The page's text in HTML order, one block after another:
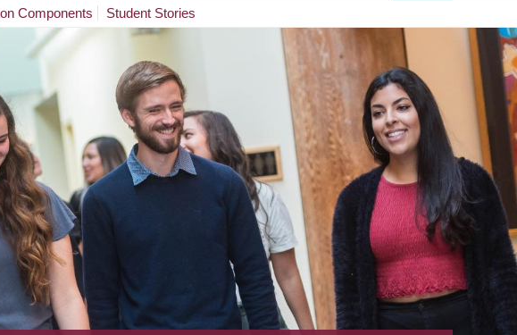
Components Student Stories